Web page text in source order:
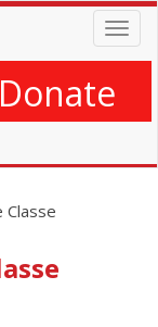
Donate
Classe